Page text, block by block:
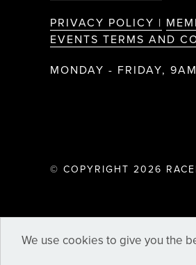
We use cookies to give you the
PRIVACY POLICY |
EVENTS TERMS AND
MONDAY - FRIDAY,
© COPYRIGHT 2026